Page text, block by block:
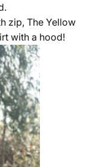
zip, The Yellow
with a hood!